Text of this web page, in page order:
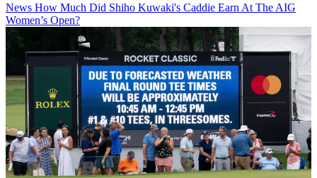
News How Much Did Shiho Kuwaki's Caddie Earn At The AIG
Women’s Open?